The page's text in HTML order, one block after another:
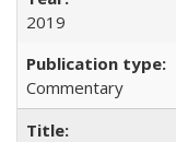
2019
Commentary